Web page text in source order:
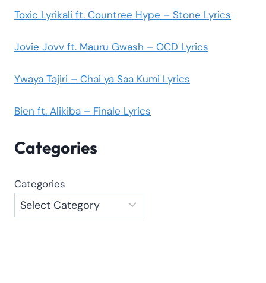
Toxic Lyrikali ft. Countree Hype – Stone Lyrics
Jovie Jovv ft. Mauru Gwash – OCD Lyrics
Ywaya Tajiri – Chai ya Saa Kumi Lyrics
Bien ft. Alikiba – Finale Lyrics
Categories
Categories